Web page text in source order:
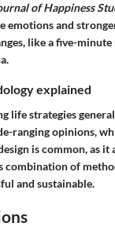
of Happiness
emotions and
like a five-
explained
life strategies
ranging opinions,
is common, as
combination of
and sustainable.